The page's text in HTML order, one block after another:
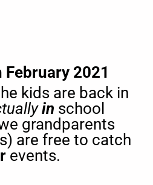
February 2021
kids are back in
in school
grandparents
are free to catch
events.